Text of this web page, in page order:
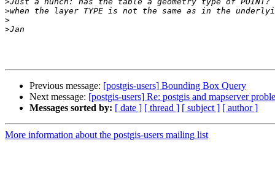
>
>
>
Previous message: [postgis-users] Bounding Box Query
Next message: [postgis-users] Re: postgis and mapserver
Messages sorted by: [ date ] [ thread ] [ subject ] [ author ]
More information about the postgis-users mailing list